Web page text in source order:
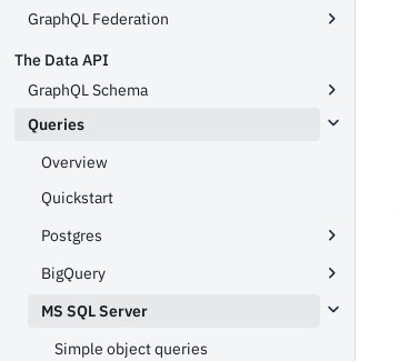
GraphQL Federation
The Data API
GraphQL Schema
Queries
Overview
Quickstart
Postgres
BigQuery
MS SQL Server
Simple object queries